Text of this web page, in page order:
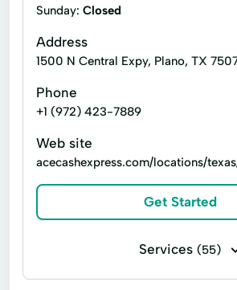
Tax refund check cashing
Ace Elite™ Visa® Prepaid Debit Card
Atm Services
Consumer Loans
Flexible Payment Options
Sunday: Closed
Address
1500 N Central Expy, Plano, TX
Phone
+1 (972) 423-7889
Web site
acecashexpress.com/locations/
Get Started
Services (55)
Bill paying Business check